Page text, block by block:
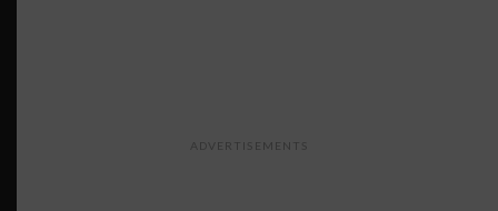
ADVERTISEMENTS